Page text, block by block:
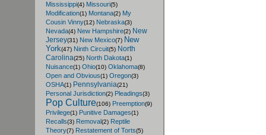
Mississippi(4) Missouri(5)
Modification(1) Montana(2) My
Cousin Vinny(12) Nebraska(3)
Nevada(4) New Hampshire(2) New
Jersey(31) New Mexico(7) New
York(47) Ninth Circuit(5) North
Carolina(25) North Dakota(1)
Nuisance(1) Ohio(10) Oklahoma(8)
Open and Obvious(1) Oregon(3)
OSHA(1) Pennsylvania(21)
Personal Jurisdiction(2) Pleadings(3)
Pop Culture(106) Preemption(9)
Privilege(1) Punitive Damages(1)
Recalls(3) Removal(2) Reptile
Theory(7) Restatement of Torts(5)